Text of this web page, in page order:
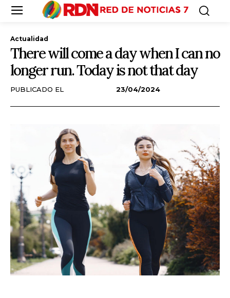
Actualidad
There will come a day when I can no
longer run. Today is not that day
PUBLICADO EL 23/04/2024